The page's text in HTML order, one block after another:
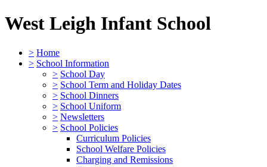
West Leigh Infant School
> Home
> School Information
> School Day
> School Term and Holiday Dates
> School Dinners
> School Uniform
> Newsletters
> School Policies
Curriculum Policies
School Welfare Policies
Charging and Remissions